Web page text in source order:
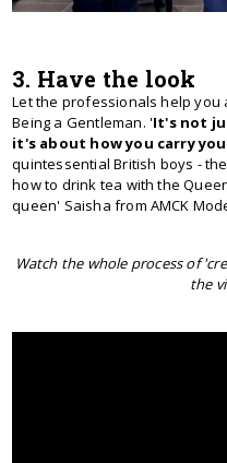
3. Have the look
Let the professionals help you
Being a Gentleman. 'It's not
it's about how you carry
quintessential British boys -
how to drink tea with the
queen' Saisha from AMCK
Watch the whole process of
the